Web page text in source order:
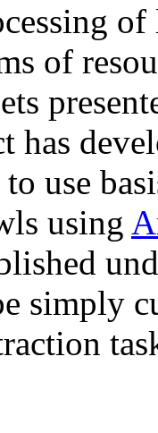
of
of
has
use
using
simply